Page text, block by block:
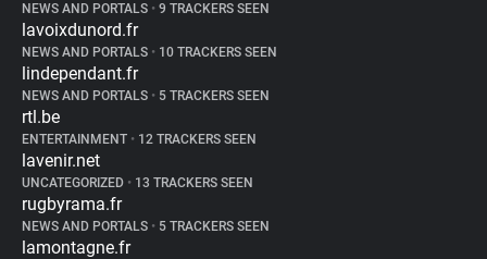
NEWS AND PORTALS • 9 TRACKERS SEEN
lavoixdunord.fr
NEWS AND PORTALS • 10 TRACKERS SEEN
lindependant.fr
NEWS AND PORTALS • 5 TRACKERS SEEN
rtl.be
ENTERTAINMENT • 12 TRACKERS SEEN
lavenir.net
UNCATEGORIZED • 13 TRACKERS SEEN
rugbyrama.fr
NEWS AND PORTALS • 5 TRACKERS SEEN
lamontagne.fr